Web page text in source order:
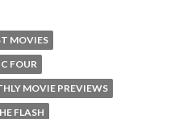
MOVIES
FOUR
MOVIE PREVIEWS
FLASH